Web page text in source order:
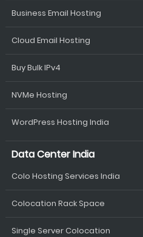
Business Email Hosting
Cloud Email Hosting
Buy Bulk IPv4
NVMe Hosting
WordPress Hosting India
Data Center India
Colo Hosting Services India
Colocation Rack Space
Single Server Colocation